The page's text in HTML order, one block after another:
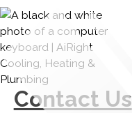
Contact Us